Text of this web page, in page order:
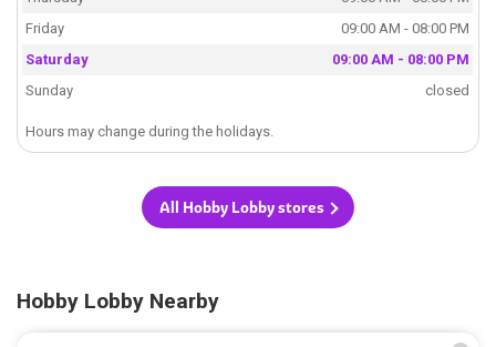
Friday
09:00 AM - 08:00 PM
Saturday
09:00 AM - 08:00 PM
Sunday
closed
Hours may change during the holidays.
All Hobby Lobby stores
Hobby Lobby Nearby